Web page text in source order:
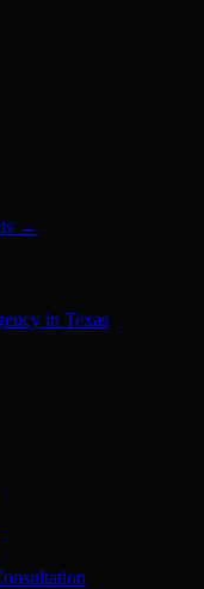
→
in Texas